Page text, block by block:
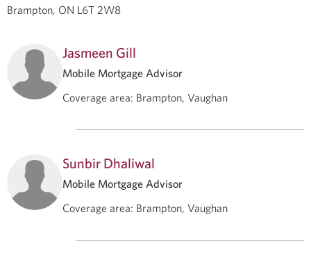
Brampton, ON L6T 2W8
Jasmeen Gill
Mobile Mortgage Advisor
Coverage area: Brampton, Vaughan
Sunbir Dhaliwal
Mobile Mortgage Advisor
Coverage area: Brampton, Vaughan